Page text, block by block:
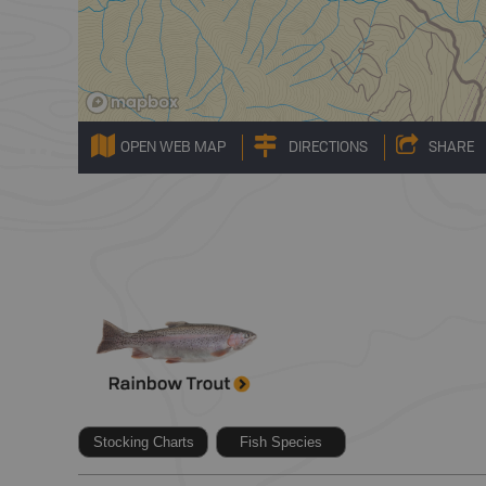
OPEN WEB MAP DIRECTIONS SHARE
Stocking Charts Fish Species